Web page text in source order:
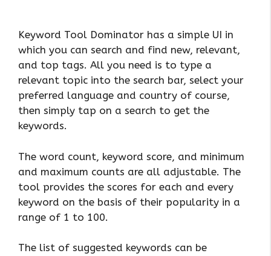
Keyword Tool Dominator has a simple UI in
which you can search and find new, relevant,
and top tags. All you need is to type a
relevant topic into the search bar, select your
preferred language and country of course,
then simply tap on a search to get the
keywords.
The word count, keyword score, and minimum
and maximum counts are all adjustable. The
tool provides the scores for each and every
keyword on the basis of their popularity in a
range of 1 to 100.
The list of suggested keywords can be